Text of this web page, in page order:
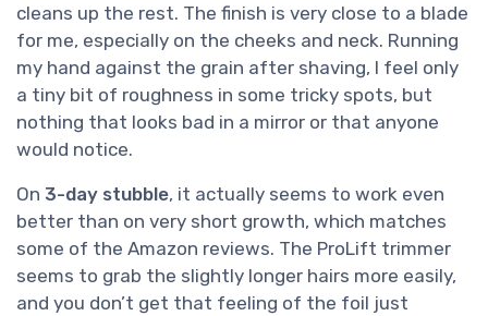
cleans up the rest. The finish is very close to a blade
for me, especially on the cheeks and neck. Running
my hand against the grain after shaving, I feel only
a tiny bit of roughness in some tricky spots, but
nothing that looks bad in a mirror or that anyone
would notice.
On 3-day stubble, it actually seems to work even
better than on very short growth, which matches
some of the Amazon reviews. The ProLift trimmer
seems to grab the slightly longer hairs more easily,
and you don’t get that feeling of the foil just